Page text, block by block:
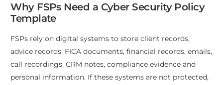
Why FSPs Need a Cyber Security Policy
Template
FSPs rely on digital systems to store client records,
advice records, FICA documents, financial records, emails,
call recordings, CRM notes, compliance evidence and
personal information. If these systems are not protected,